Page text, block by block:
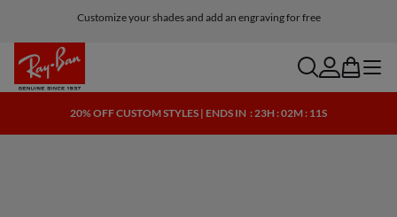
Customize your shades and add an engraving for free
searchaccount
bag menu
20% OFF CUSTOM STYLES | ENDS IN : 23H : 02M : 10S